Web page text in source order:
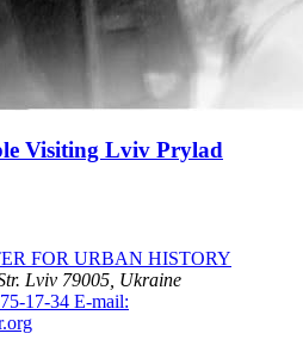
Visiting Lviv Prylad
FOR URBAN HISTORY
Lviv 79005, Ukraine
17-34 E-mail: